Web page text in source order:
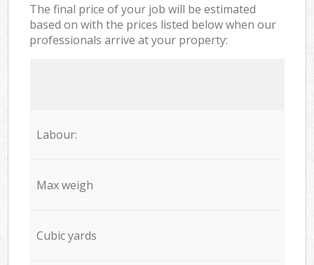
The final price of your job will be estimated
based on with the prices listed below when our
professionals arrive at your property:
Labour:
Max weigh
Cubic yards